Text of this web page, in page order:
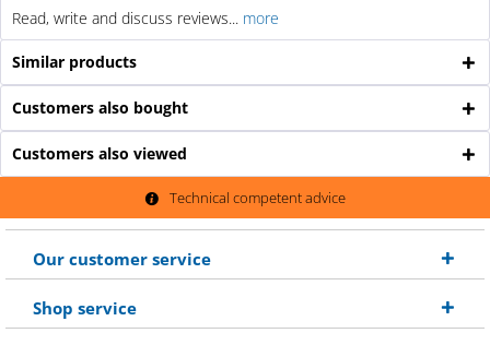
Read, write and discuss reviews... more
Similar products
Customers also bought
Customers also viewed
Technical competent advice
Our customer service
Shop service